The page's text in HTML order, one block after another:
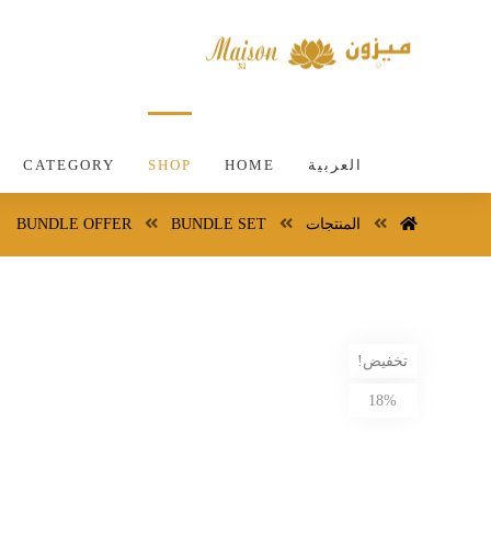
العربية HOME
SHOP
CATEGORY
المنتجات BUNDLE OFFER BUNDLE SET
تخفيض!
18%